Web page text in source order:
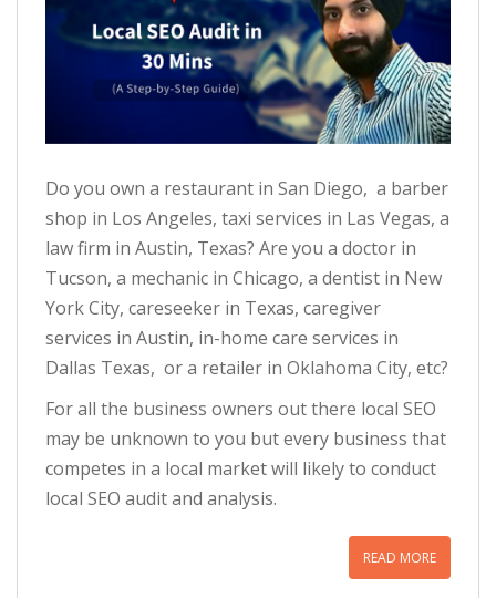
Do you own a restaurant in San Diego, a barber
shop in Los Angeles, taxi services in Las Vegas, a
law firm in Austin, Texas? Are you a doctor in
Tucson, a mechanic in Chicago, a dentist in New
York City, careseeker in Texas, caregiver
services in Austin, in-home care services in
Dallas Texas, or a retailer in Oklahoma City, etc?
For all the business owners out there local SEO
may be unknown to you but every business that
competes in a local market will likely to conduct
local SEO audit and analysis.
READ MORE